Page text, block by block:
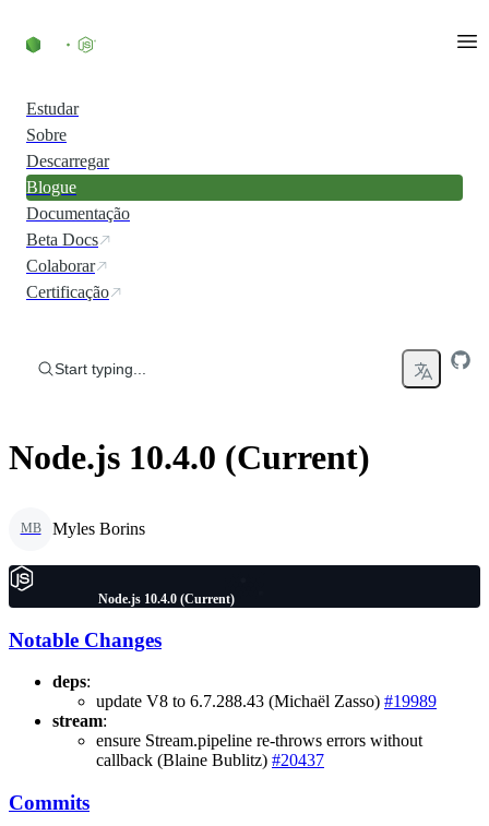
Estudar
Sobre
Descarregar
Blogue
Documentação
Beta Docs
Colaborar
Certificação
Start typing...
Node.js 10.4.0 (Current)
MB Myles Borins
Node.js 10.4.0 (Current)
Notable Changes
deps:
update V8 to 6.7.288.43 (Michaël Zasso) #19989
stream:
ensure Stream.pipeline re-throws errors without
callback (Blaine Bublitz) #20437
Commits